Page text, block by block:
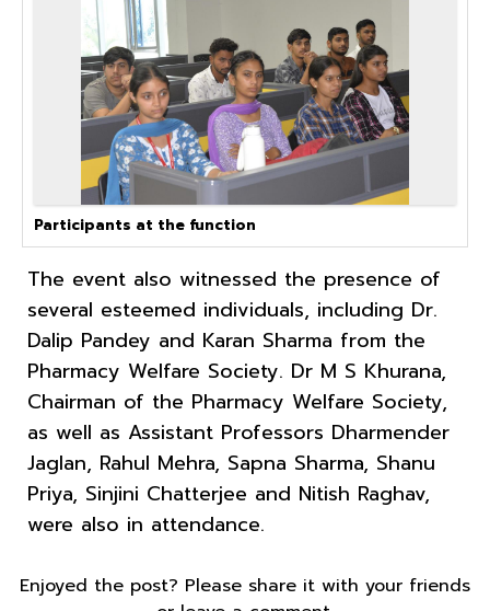
Participants at the function
The event also witnessed the presence of
several esteemed individuals, including Dr.
Dalip Pandey and Karan Sharma from the
Pharmacy Welfare Society. Dr M S Khurana,
Chairman of the Pharmacy Welfare Society,
as well as Assistant Professors Dharmender
Jaglan, Rahul Mehra, Sapna Sharma, Shanu
Priya, Sinjini Chatterjee and Nitish Raghav,
were also in attendance.
Enjoyed the post? Please share it with your friends